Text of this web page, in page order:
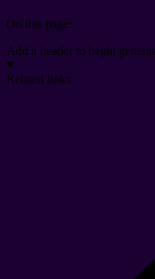
On this page:
Add a header to begin
Related links: